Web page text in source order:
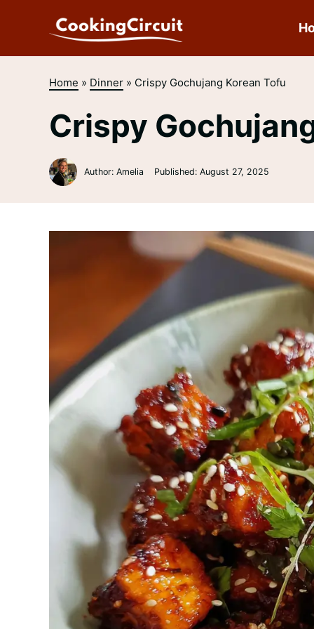
Home » Dinner» Crispy Gochujang Korean Tofu
Crispy
Author: Amelia Published: August 27, 2025